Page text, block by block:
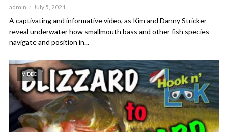
admin July 5, 2021
A captivating and informative video, as Kim and Danny Stricker
reveal underwater how smallmouth bass and other fish species
navigate and position in...
VIDEO